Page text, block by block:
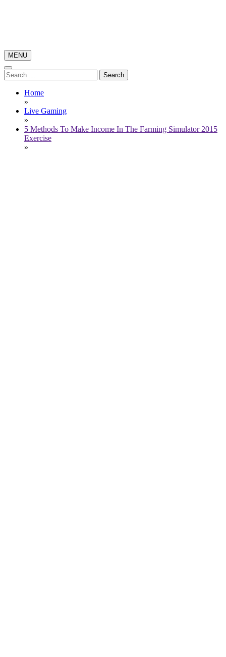
Poker Pro Play
Poker News
MENU
Search
for:
Home
»
Live Gaming
»
5 Methods To Make Income In The Farming Simulator 2015
Exercise
»